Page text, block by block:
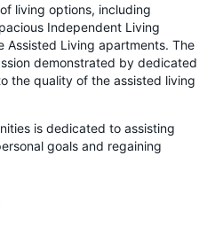
living options, including
Independent Living
Assisted Living apartments. The
demonstrated by dedicated
the quality of the assisted living
is dedicated to assisting
goals and regaining